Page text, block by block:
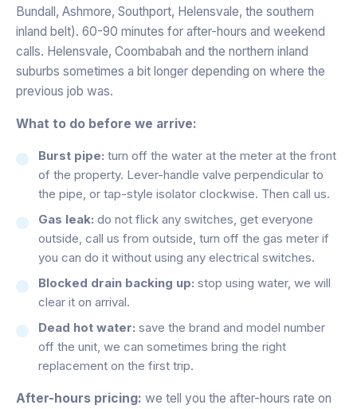
Bundall, Ashmore, Southport, Helensvale, the southern
inland belt). 60-90 minutes for after-hours and weekend
calls. Helensvale, Coombabah and the northern inland
suburbs sometimes a bit longer depending on where the
previous job was.
What to do before we arrive:
Burst pipe: turn off the water at the meter at the front
of the property. Lever-handle valve perpendicular to
the pipe, or tap-style isolator clockwise. Then call us.
Gas leak: do not flick any switches, get everyone
outside, call us from outside, turn off the gas meter if
you can do it without using any electrical switches.
Blocked drain backing up: stop using water, we will
clear it on arrival.
Dead hot water: save the brand and model number
off the unit, we can sometimes bring the right
replacement on the first trip.
After-hours pricing: we tell you the after-hours rate on